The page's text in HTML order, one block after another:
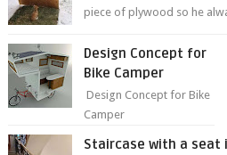
piece of plywood so he
Design Concept for
Bike Camper
Design Concept for Bike
Camper
Staircase with a